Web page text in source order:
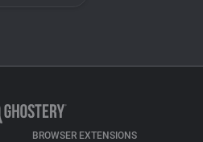
BROWSER EXTENSIONS